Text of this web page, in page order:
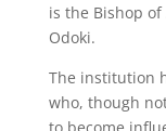
is the Bishop of
Odoki.
The institution
who, though
to become